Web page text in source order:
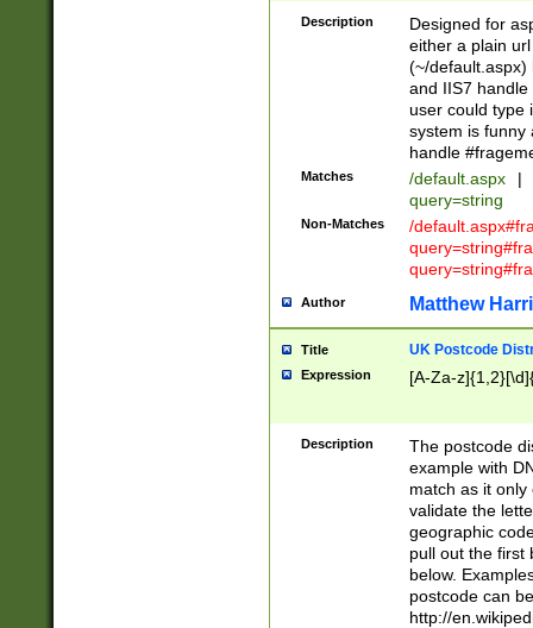
Description
Designed for
either a plain
(~/default.aspx)
and IIS7
user could type
system is funny
handle
Matches /default.aspx |
query=string
Non-Matches
/
Author Matthew
Title UK Postcode
Expression [A-Za-
Description
The postcode
example with
match as it
validate the
geographic
pull out the first
below.
postcode can
http://